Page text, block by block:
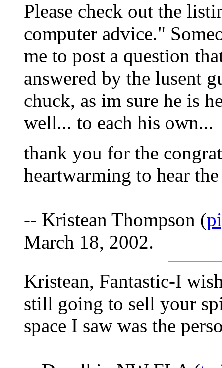
Please check out the
computer advice."
me to post a question
answered by the lusent
chuck, as im sure he is
well... to each his own...
thank you for the
heartwarming to hear
-- Kristean Thompson (
March 18, 2002.
Kristean, Fantastic-I
still going to sell your
space I saw was the